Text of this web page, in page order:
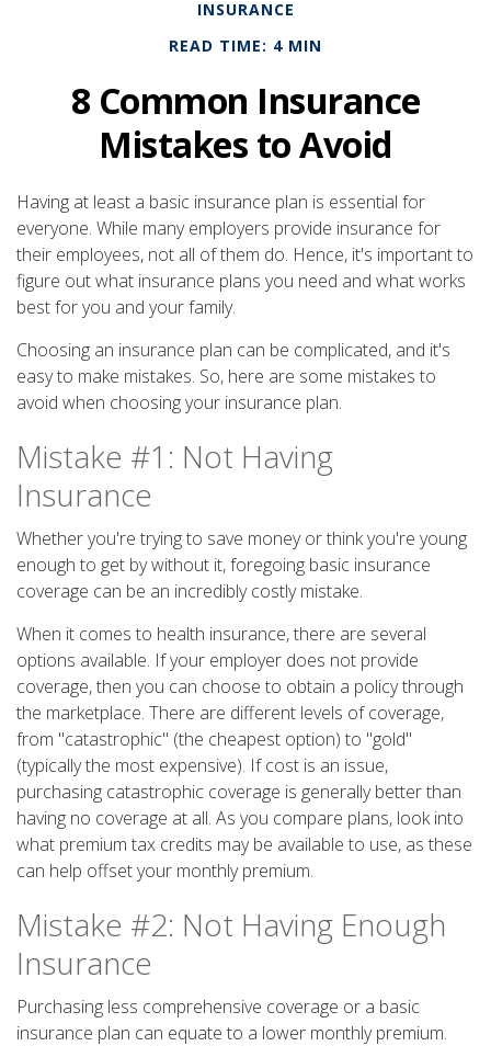
INSURANCE
READ TIME: 4 MIN
8 Common Insurance
Mistakes to Avoid
Having at least a basic insurance plan is essential for
everyone. While many employers provide insurance for
their employees, not all of them do. Hence, it's important to
figure out what insurance plans you need and what works
best for you and your family.
Choosing an insurance plan can be complicated, and it's
easy to make mistakes. So, here are some mistakes to
avoid when choosing your insurance plan.
Mistake #1: Not Having
Insurance
Whether you're trying to save money or think you're young
enough to get by without it, foregoing basic insurance
coverage can be an incredibly costly mistake.
When it comes to health insurance, there are several
options available. If your employer does not provide
coverage, then you can choose to obtain a policy through
the marketplace. There are different levels of coverage,
from "catastrophic" (the cheapest option) to "gold"
(typically the most expensive). If cost is an issue,
purchasing catastrophic coverage is generally better than
having no coverage at all. As you compare plans, look into
what premium tax credits may be available to use, as these
can help offset your monthly premium.
Mistake #2: Not Having Enough
Insurance
Purchasing less comprehensive coverage or a basic
insurance plan can equate to a lower monthly premium.